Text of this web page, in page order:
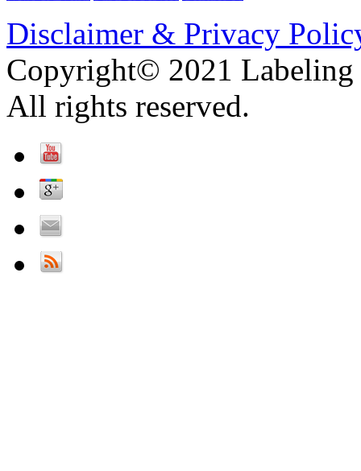
Disclaimer & Privacy
Copyright© 2021 Labeling
All rights reserved.